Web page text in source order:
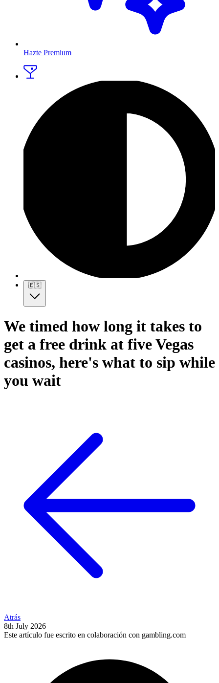
Hazte Premium
🇪🇸
We timed how long it takes to
get a free drink at five Vegas
casinos, here's what to sip while
you wait
Atrás
8th July 2026
Este artículo fue escrito en colaboración con gambling.com